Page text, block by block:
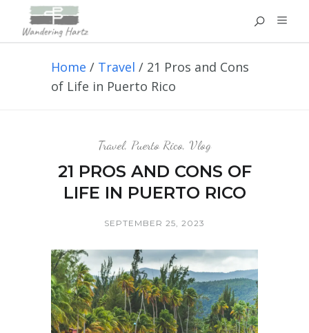
Home / Travel / 21 Pros and Cons
of Life in Puerto Rico
Travel, Puerto Rico, Vlog
21 PROS AND CONS OF
LIFE IN PUERTO RICO
SEPTEMBER 25, 2023